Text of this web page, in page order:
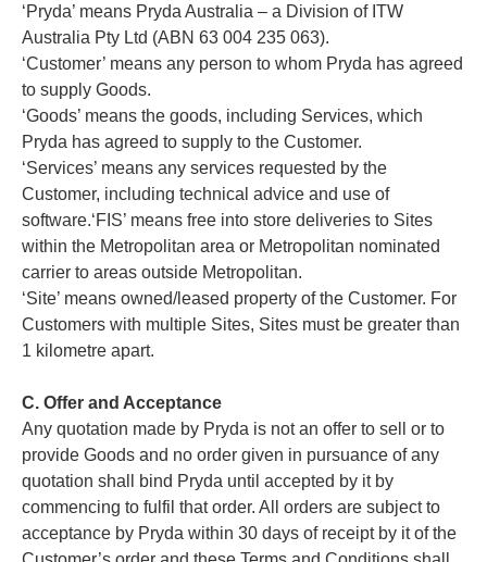
‘Pryda’ means Pryda Australia – a Division of ITW
Australia Pty Ltd (ABN 63 004 235 063).
‘Customer’ means any person to whom Pryda has agreed
to supply Goods.
‘Goods’ means the goods, including Services, which
Pryda has agreed to supply to the Customer.
‘Services’ means any services requested by the
Customer, including technical advice and use of
software.‘FIS’ means free into store deliveries to Sites
within the Metropolitan area or Metropolitan nominated
carrier to areas outside Metropolitan.
‘Site’ means owned/leased property of the Customer. For
Customers with multiple Sites, Sites must be greater than
1 kilometre apart.
C. Offer and Acceptance
Any quotation made by Pryda is not an offer to sell or to
provide Goods and no order given in pursuance of any
quotation shall bind Pryda until accepted by it by
commencing to fulfil that order. All orders are subject to
acceptance by Pryda within 30 days of receipt by it of the